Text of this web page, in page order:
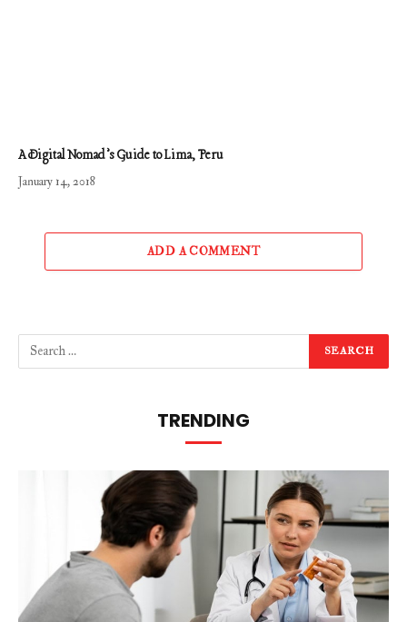
A Digital Nomad’s Guide to Lima, Peru
January 14, 2018
ADD A COMMENT
TRENDING